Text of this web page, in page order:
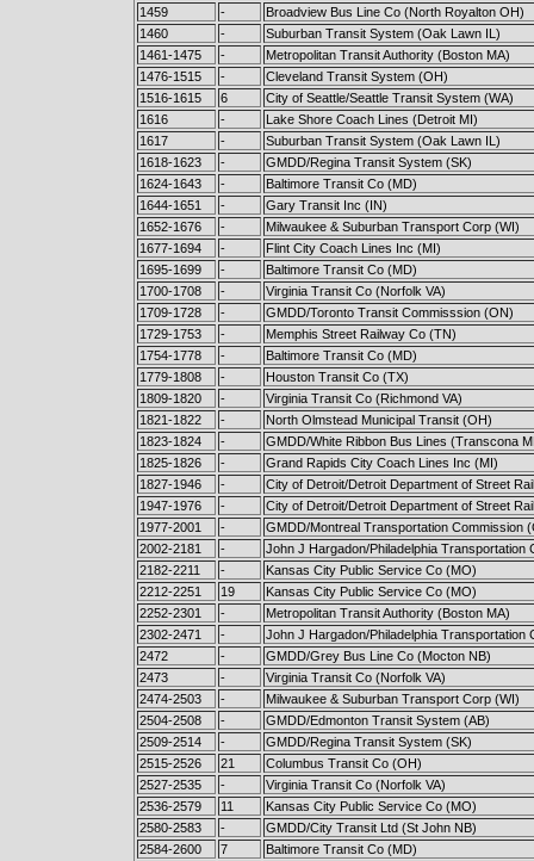
1459
-
Broadview Bus Line Co (North Royalton OH)
1460
-
Suburban Transit System (Oak Lawn IL)
1461-1475
-
Metropolitan Transit Authority (Boston MA)
1476-1515
-
Cleveland Transit System (OH)
1516-1615
6
City of Seattle/Seattle Transit System (WA)
1616
-
Lake Shore Coach Lines (Detroit MI)
1617
-
Suburban Transit System (Oak Lawn IL)
1618-1623
-
GMDD/Regina Transit System (SK)
1624-1643
-
Baltimore Transit Co (MD)
1644-1651
-
Gary Transit Inc (IN)
1652-1676
-
Milwaukee & Suburban Transport Corp (WI)
1677-1694
-
Flint City Coach Lines Inc (MI)
1695-1699
-
Baltimore Transit Co (MD)
1700-1708
-
Virginia Transit Co (Norfolk VA)
1709-1728
-
GMDD/Toronto Transit Commisssion (ON)
1729-1753
-
Memphis Street Railway Co (TN)
1754-1778
-
Baltimore Transit Co (MD)
1779-1808
-
Houston Transit Co (TX)
1809-1820
-
Virginia Transit Co (Richmond VA)
1821-1822
-
North Olmstead Municipal Transit (OH)
1823-1824
-
GMDD/White Ribbon Bus Lines (Transcona
1825-1826
-
Grand Rapids City Coach Lines Inc (MI)
1827-1946
-
City of Detroit/Detroit Department of Street
1947-1976
-
City of Detroit/Detroit Department of Street
1977-2001
-
GMDD/Montreal Transportation Commission
2002-2181
-
John J Hargadon/Philadelphia Transportation
2182-2211
-
Kansas City Public Service Co (MO)
2212-2251
19
Kansas City Public Service Co (MO)
2252-2301
-
Metropolitan Transit Authority (Boston MA)
2302-2471
-
John J Hargadon/Philadelphia Transportation
2472
-
GMDD/Grey Bus Line Co (Mocton NB)
2473
-
Virginia Transit Co (Norfolk VA)
2474-2503
-
Milwaukee & Suburban Transport Corp (WI)
2504-2508
-
GMDD/Edmonton Transit System (AB)
2509-2514
-
GMDD/Regina Transit System (SK)
2515-2526
21
Columbus Transit Co (OH)
2527-2535
-
Virginia Transit Co (Norfolk VA)
2536-2579
11
Kansas City Public Service Co
2580-2583
-
GMDD/City Transit Ltd (St John NB)
2584-2600
7
Baltimore Transit Co (MD)